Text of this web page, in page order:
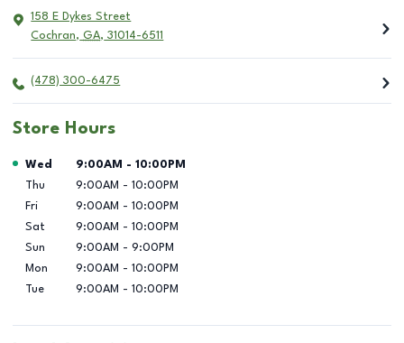
158 E Dykes Street
Cochran, GA, 31014-6511
(478) 300-6475
Store Hours
Day of the Week Hours
Wed 9:00AM - 10:00PM
Thu
9:00AM - 10:00PM
Fri
9:00AM - 10:00PM
Sat
9:00AM - 10:00PM
Sun
9:00AM - 9:00PM
Mon
9:00AM - 10:00PM
Tue
9:00AM - 10:00PM